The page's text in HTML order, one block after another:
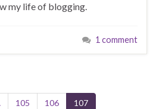
my life of blogging.
1 comment
105 106 107